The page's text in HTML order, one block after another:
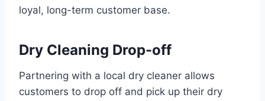
loyal, long-term customer base.
Dry Cleaning Drop-off
Partnering with a local dry cleaner allows
customers to drop off and pick up their dry